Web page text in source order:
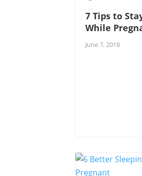
7 Tips to
While
June 7, 2018